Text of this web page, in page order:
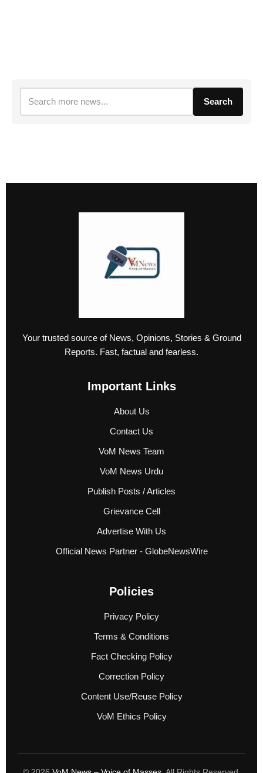
Search
Your trusted source of News, Opinions, Stories & Ground
Reports. Fast, factual and fearless.
Important Links
About Us
Contact Us
VoM News Team
VoM News Urdu
Publish Posts / Articles
Grievance Cell
Advertise With Us
Official News Partner - GlobeNewsWire
Policies
Privacy Policy
Terms & Conditions
Fact Checking Policy
Correction Policy
Content Use/Reuse Policy
VoM Ethics Policy